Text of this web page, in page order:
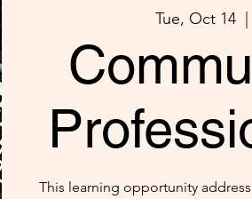
Tue, Oct 14
  |
This learning opportunity